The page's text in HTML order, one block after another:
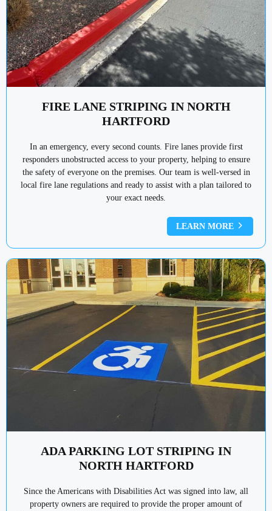
FIRE LANE STRIPING IN NORTH
HARTFORD
In an emergency, every second counts. Fire lanes provide first
responders unobstructed access to your property, helping to ensure
the safety of everyone on the premises. Our team is well-versed in
local fire lane regulations and ready to assist with a plan tailored to
your exact needs.
LEARN MORE
ADA PARKING LOT STRIPING IN
NORTH HARTFORD
Since the Americans with Disabilities Act was signed into law, all
property owners are required to provide the proper amount of